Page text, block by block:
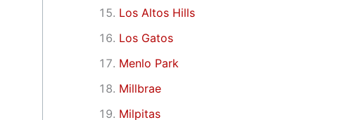
Los Altos Hills
Los Gatos
Menlo Park
Millbrae
Milpitas